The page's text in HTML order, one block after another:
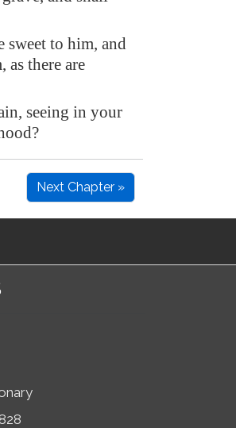
to him, and
there are
seeing in your
Next Chapter »